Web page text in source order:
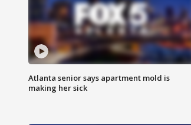
Atlanta senior says apartment mold is
making her sick